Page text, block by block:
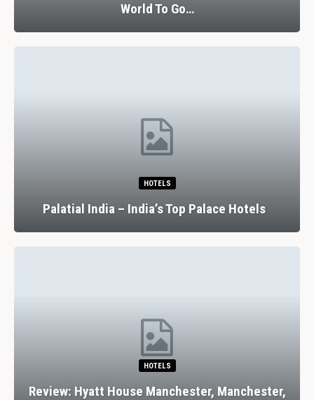
World To Go…
HOTELS
Palatial India – India’s Top Palace Hotels
HOTELS
Review: Hyatt House Manchester, Manchester,